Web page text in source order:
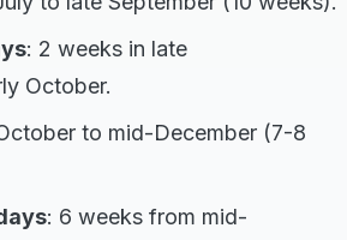
: 2 weeks in late
October.
to mid-December (7-8
: 6 weeks from mid-